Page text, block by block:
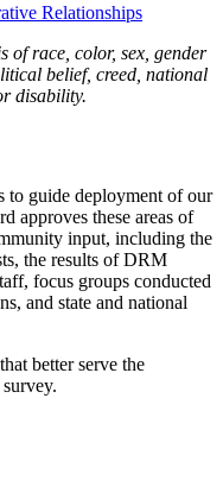
Relationships
of race, color, sex, gender
belief, creed, national
disability.
to guide deployment of our
approves these areas of
input, including the
the results of DRM
focus groups conducted
and state and national
better serve the